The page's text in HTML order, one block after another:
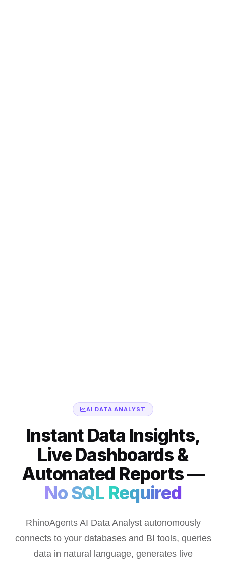
AI DATA ANALYST
Instant Data Insights,
Live Dashboards &
Automated Reports —
No SQL Required
RhinoAgents AI Data Analyst autonomously
connects to your databases and BI tools, queries
data in natural language, generates live